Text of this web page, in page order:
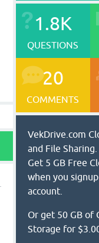
1.8K
QUESTIONS
20
COMMENTS
VekDrive.com
and File Sharing.
Get 5 GB Free
when you
account.
Or get 50 GB of
Storage for